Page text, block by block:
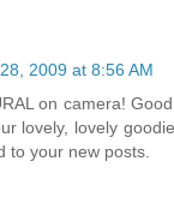
2009 at 8:56 AM
on camera!
lovely, lovely
to your new posts.